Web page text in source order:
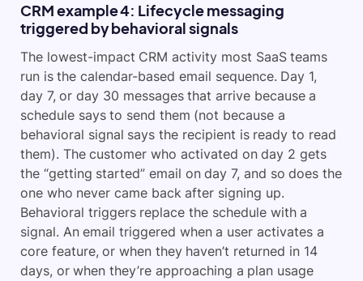
CRM example 4: Lifecycle messaging
triggered by behavioral signals
The lowest-impact CRM activity most SaaS teams
run is the calendar-based email sequence. Day 1,
day 7, or day 30 messages that arrive because a
schedule says to send them (not because a
behavioral signal says the recipient is ready to read
them). The customer who activated on day 2 gets
the “getting started” email on day 7, and so does the
one who never came back after signing up.
Behavioral triggers replace the schedule with a
signal. An email triggered when a user activates a
core feature, or when they haven’t returned in 14
days, or when they’re approaching a plan usage